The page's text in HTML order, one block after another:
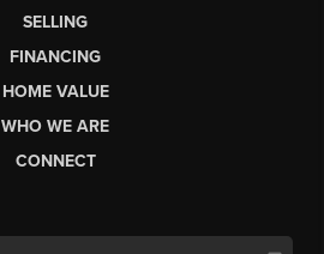
SELLING
FINANCING
HOME VALUE
WHO WE ARE
CONNECT